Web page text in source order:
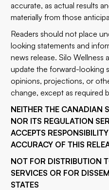
accurate, as actual results
materially from those
Readers should not place
looking statements and
news release. Silo Wellness
update the forward-looking
opinions, projections, or
change, except as required
NEITHER THE CANADIAN
NOR ITS REGULATION
ACCEPTS
ACCURACY OF THIS
NOT FOR DISTRIBUTION
SERVICES OR FOR
STATES